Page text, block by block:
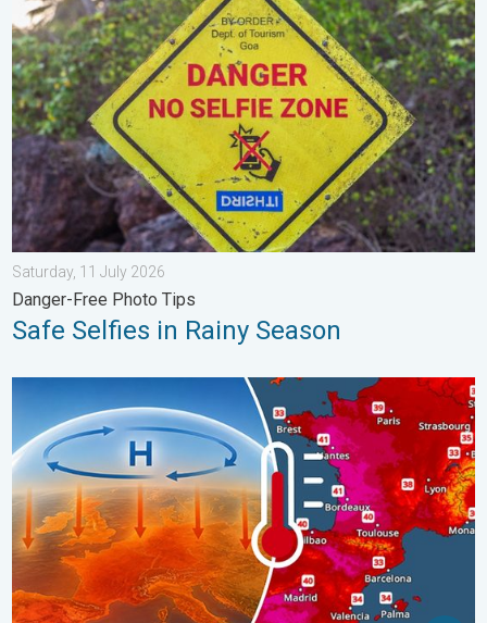
Safe Selfies in Rainy Season. Danger-Free Photo Tips. . .
Saturday, 11 July 2026
Danger-Free Photo Tips
Safe Selfies in Rainy Season
High Heat Witnessed in Europe. Heat dome. . . Friday, 26 June